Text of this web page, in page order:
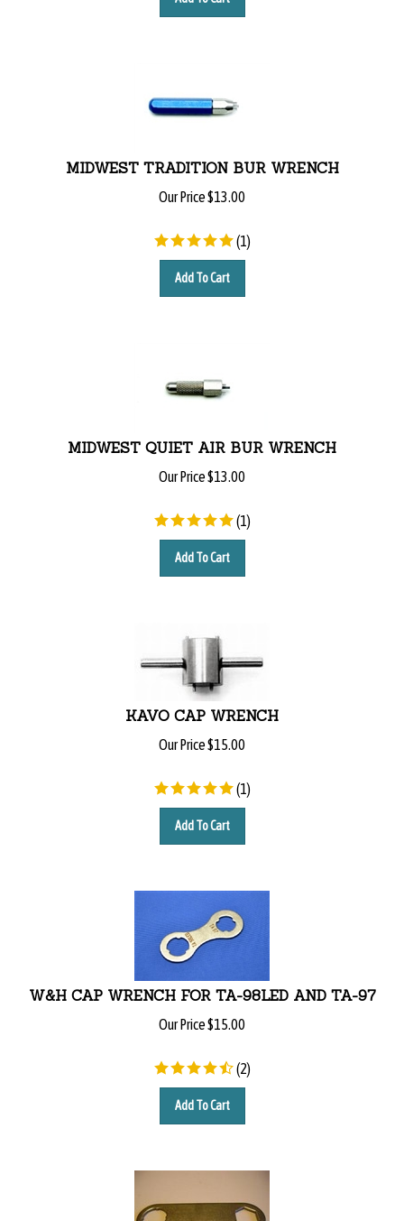
MIDWEST TRADITION BUR WRENCH
Our Price $13.00
(1)
Add To Cart
MIDWEST QUIET AIR BUR WRENCH
Our Price $13.00
(1)
Add To Cart
KAVO CAP WRENCH
Our Price $15.00
(1)
Add To Cart
W&H CAP WRENCH FOR TA-98LED AND TA-97
Our Price $15.00
(2)
Add To Cart